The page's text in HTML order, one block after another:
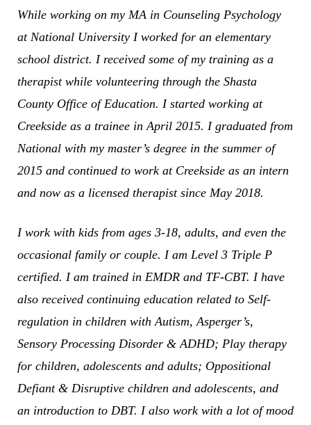
While working on my MA in Counseling Psychology
at National University I worked for an elementary
school district. I received some of my training as a
therapist while volunteering through the Shasta
County Office of Education. I started working at
Creekside as a trainee in April 2015. I graduated from
National with my master’s degree in the summer of
2015 and continued to work at Creekside as an intern
and now as a licensed therapist since May 2018.
I work with kids from ages 3-18, adults, and even the
occasional family or couple. I am Level 3 Triple P
certified. I am trained in EMDR and TF-CBT. I have
also received continuing education related to Self-
regulation in children with Autism, Asperger’s,
Sensory Processing Disorder & ADHD; Play therapy
for children, adolescents and adults; Oppositional
Defiant & Disruptive children and adolescents, and
an introduction to DBT. I also work with a lot of mood